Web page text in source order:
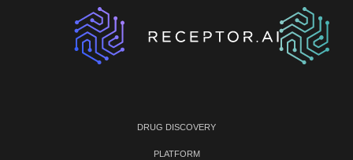
DRUG DISCOVERY
PLATFORM